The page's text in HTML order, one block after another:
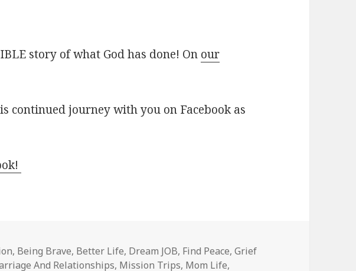
story of what God has done! On our
continued journey with you on Facebook as
, Being Brave, Better Life, Dream JOB, Find Peace,Grief
And Relationships, Mission Trips, Mom Life,